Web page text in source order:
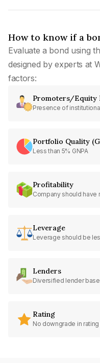
How to know if a
Evaluate a bond using
designed by experts at
factors:
Promoters/Equity
Presence of
Portfolio Quality
Less than 5% GNPA
Profitability
Company should
Leverage
Leverage should be
Lenders
Diversified lender base
Rating
No downgrade in rating